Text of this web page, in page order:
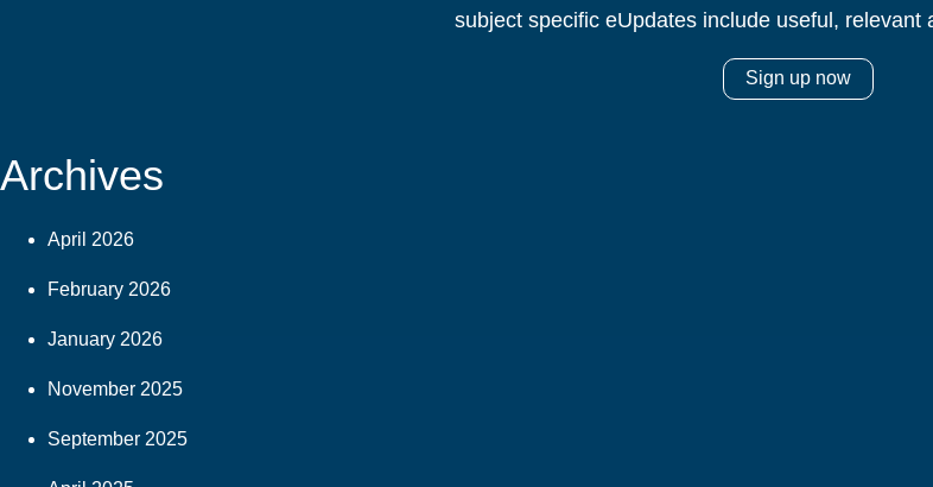
subject specific eUpdates include useful, relevant
Sign up now
Archives
April 2026
February 2026
January 2026
November 2025
September 2025